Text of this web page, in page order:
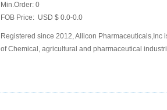
Min.Order: 0
FOB Price: USD $ 0.0-0.0
Registered since 2012, Allicon
of Chemical, agricultural and pharmaceutical